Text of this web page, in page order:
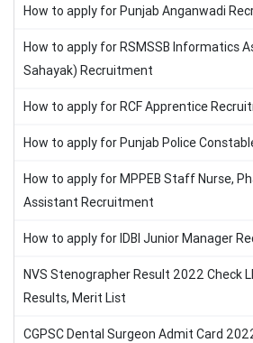
How to apply for Punjab Anganwadi
How to apply for RSMSSB Informatics
Sahayak) Recruitment
How to apply for RCF Apprentice
How to apply for Punjab Police
How to apply for MPPEB Staff Nurse,
Assistant Recruitment
How to apply for IDBI Junior Manager
NVS Stenographer Result 2022 Check
Results, Merit List
CGPSC Dental Surgeon Admit Card